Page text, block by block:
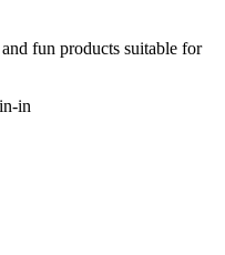
fun products suitable for
in